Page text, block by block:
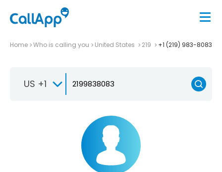
Home Who is calling you United States 219 +1 (219) 983-8083
US +1